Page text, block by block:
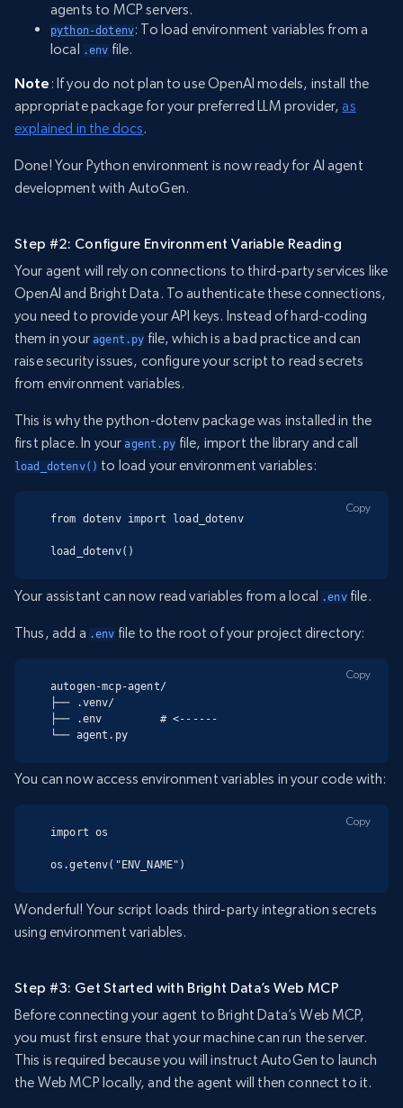
agents to MCP servers.
python-dotenv: To load environment variables from a
local
.env file.
Note : If you do not plan to use OpenAI models, install the
appropriate package for your preferred LLM provider,as
explained in the docs.
Done! Your Python environment is now ready for AI agent
development with AutoGen.
Step #2: Configure Environment Variable Reading
Your agent will rely on connections to third-party services like
OpenAI and Bright Data. To authenticate these connections,
you need to provide your API keys. Instead of hard-coding
them in youragent.py file, which is a bad practice and can
raise security issues, configure your script to read secrets
from environment variables.
This is why the python-dotenv package was installed in the
first place. In youragent.py file, import the library and call
load_dotenv() to load your environment variables:
from dotenv import load_dotenv
load_dotenv()
Copy
Your assistant can now read variables from a local .envfile.
Thus, add a .env file to the root of your project directory:
autogen-mcp-agent/
├── .venv/
├── .env         # <------
└── agent.py
Copy
You can now access environment variables in your code with:
import os
os.getenv("ENV_NAME")
Copy
Wonderful! Your script loads third-party integration secrets
using environment variables.
Step #3: Get Started with Bright Data’s Web MCP
Before connecting your agent to Bright Data’s Web MCP,
you must first ensure that your machine can run the server.
This is required because you will instruct AutoGen to launch
the Web MCP locally, and the agent will then connect to it.